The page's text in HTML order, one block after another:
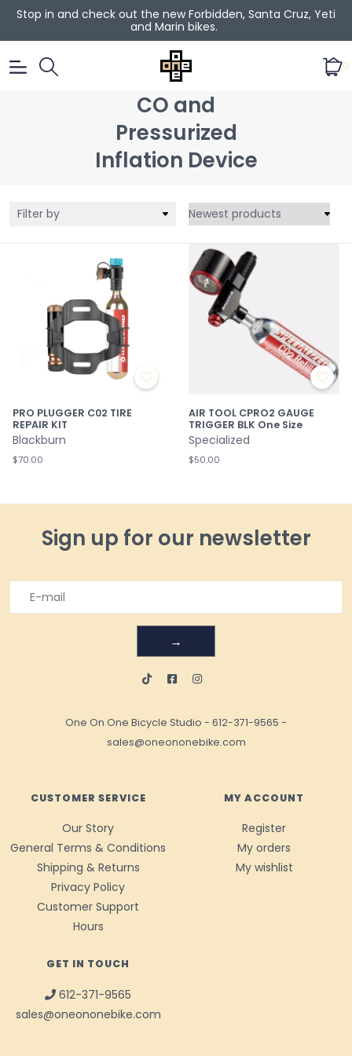
Stop in and check out the new Forbidden, Santa Cruz, Yeti
and Marin bikes.
0
CO and
Pressurized
Inflation Device
Filter by
PRO PLUGGER C02 TIRE
REPAIR KIT
Blackburn
$70.00
AIR TOOL CPRO2 GAUGE
TRIGGER BLK One Size
Specialized
$50.00
Sign up for our newsletter
→
One On One Bicycle Studio - 612-371-9565 -
sales@oneononebike.com
CUSTOMER SERVICE
Our Story
General Terms & Conditions
Shipping & Returns
Privacy Policy
Customer Support
Hours
MY ACCOUNT
Register
My orders
My wishlist
GET IN TOUCH
612-371-9565
sales@oneononebike.com